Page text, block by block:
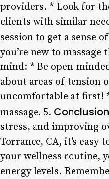
providers. * Look for
clients with similar
session to get a sense
you’re new to massage
mind: * Be open-
about areas of tension
uncomfortable at first!
massage. 5. Conclusion
stress, and improving
Torrance, CA, it’s
your wellness routine,
energy levels.